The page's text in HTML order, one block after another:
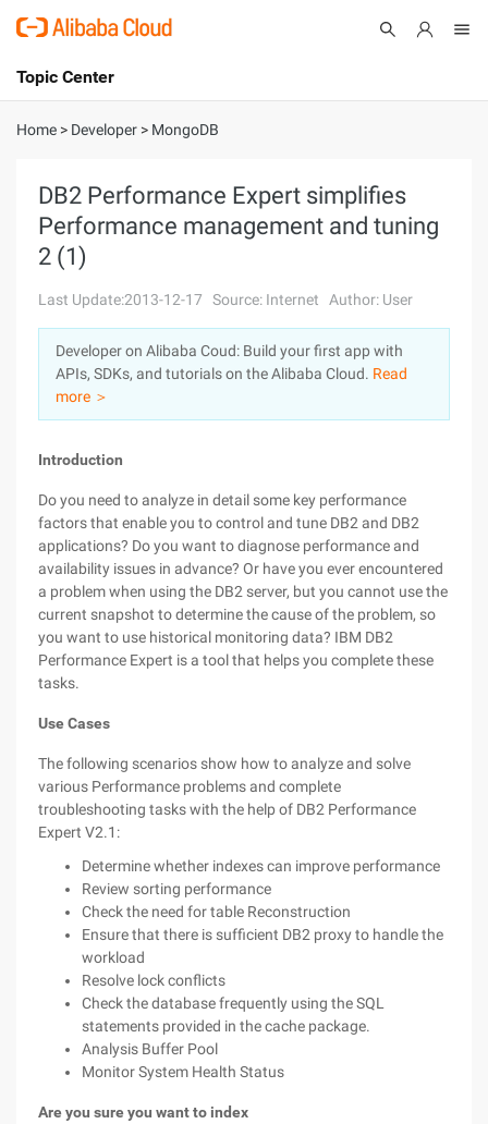
International - English
Console
Log In
Sign Up
Topic Center
About
Solutions
Marketplace
Partners
Home > Developer > MongoDB
DB2 Performance Expert simplifies
Performance management and tuning
2 (1)
Last Update:2013-12-17 Source: Internet Author: User
Developer on Alibaba Coud: Build your first app with
APIs, SDKs, and tutorials on the Alibaba Cloud. Read
more ＞
Introduction
Do you need to analyze in detail some key performance
factors that enable you to control and tune DB2 and DB2
applications? Do you want to diagnose performance and
availability issues in advance? Or have you ever encountered
a problem when using the DB2 server, but you cannot use the
current snapshot to determine the cause of the problem, so
you want to use historical monitoring data? IBM DB2
Performance Expert is a tool that helps you complete these
tasks.
Use Cases
The following scenarios show how to analyze and solve
various Performance problems and complete
troubleshooting tasks with the help of DB2 Performance
Expert V2.1:
Determine whether indexes can improve performance
Review sorting performance
Check the need for table Reconstruction
Ensure that there is sufficient DB2 proxy to handle the
workload
Resolve lock conflicts
Check the database frequently using the SQL
statements provided in the cache package.
Analysis Buffer Pool
Monitor System Health Status
Are you sure you want to index